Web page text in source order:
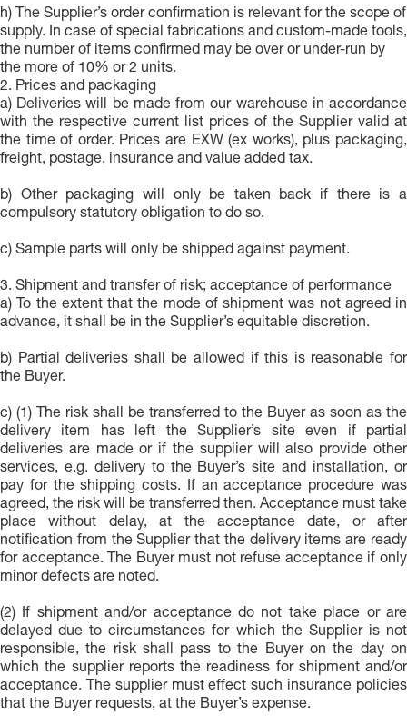
h) The Supplier’s order confirmation is relevant for the scope of
supply. In case of special fabrications and custom-made tools,
the number of items confirmed may be over or under-run by
the more of 10% or 2 units.
2. Prices and packaging
a) Deliveries will be made from our warehouse in accordance
with the respective current list prices of the Supplier valid at
the time of order. Prices are EXW (ex works), plus packaging,
freight, postage, insurance and value added tax.
b) Other packaging will only be taken back if there is a
compulsory statutory obligation to do so.
c) Sample parts will only be shipped against payment.
3. Shipment and transfer of risk; acceptance of performance
a) To the extent that the mode of shipment was not agreed in
advance, it shall be in the Supplier’s equitable discretion.
b) Partial deliveries shall be allowed if this is reasonable for
the Buyer.
c) (1) The risk shall be transferred to the Buyer as soon as the
delivery item has left the Supplier’s site even if partial
deliveries are made or if the supplier will also provide other
services, e.g. delivery to the Buyer’s site and installation, or
pay for the shipping costs. If an acceptance procedure was
agreed, the risk will be transferred then. Acceptance must take
place without delay, at the acceptance date, or after
notification from the Supplier that the delivery items are ready
for acceptance. The Buyer must not refuse acceptance if only
minor defects are noted.
(2) If shipment and/or acceptance do not take place or are
delayed due to circumstances for which the Supplier is not
responsible, the risk shall pass to the Buyer on the day on
which the supplier reports the readiness for shipment and/or
acceptance. The supplier must effect such insurance policies
that the Buyer requests, at the Buyer’s expense.